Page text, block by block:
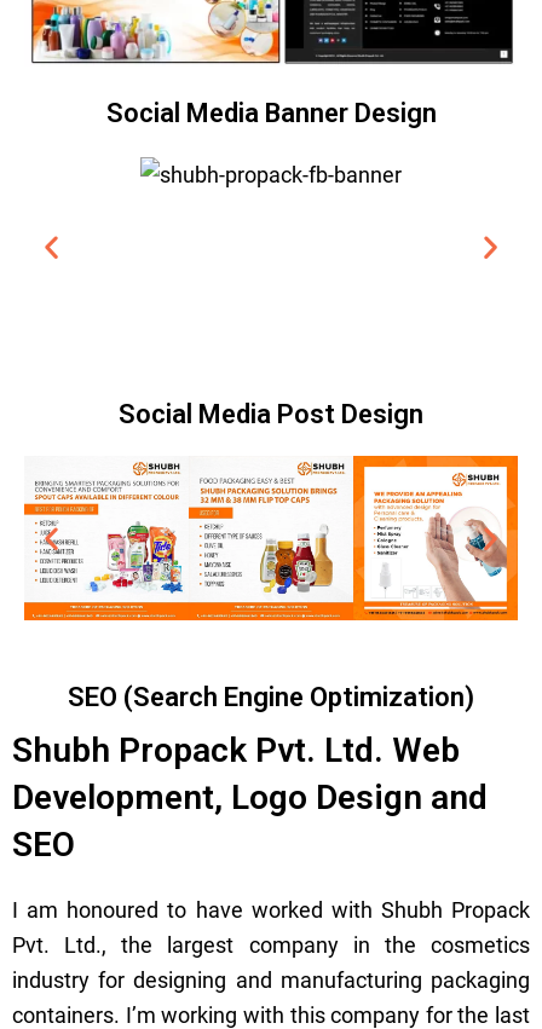
Social Media Banner Design
Social Media Post Design
SEO (Search Engine Optimization)
Shubh Propack Pvt. Ltd. Web
Development, Logo Design and
SEO
I am honoured to have worked with Shubh Propack
Pvt. Ltd., the largest company in the cosmetics
industry for designing and manufacturing packaging
containers. I’m working with this company for the last